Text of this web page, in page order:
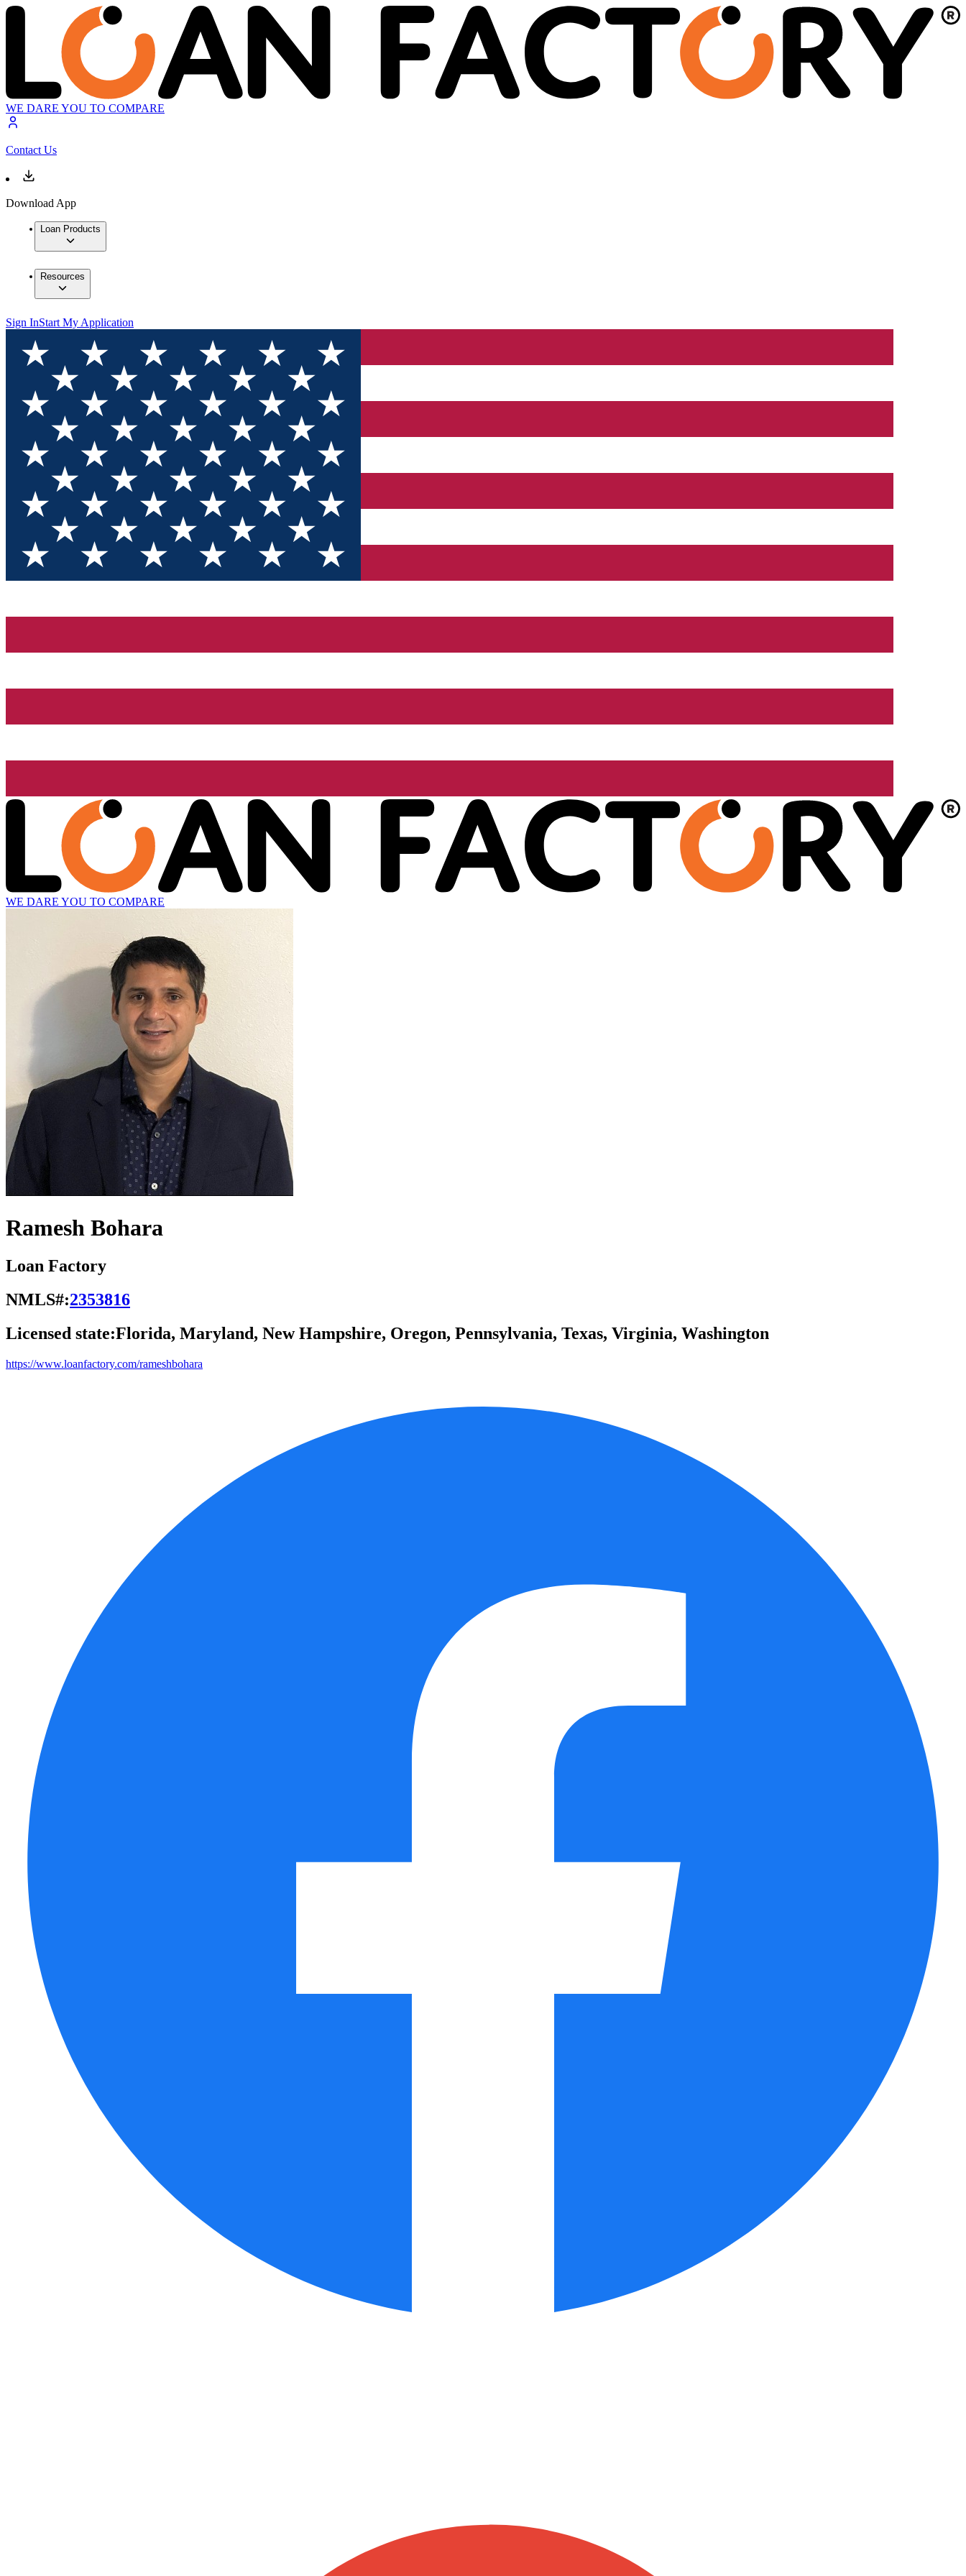
WE DARE YOU TO COMPARE
Contact Us
Download App
Loan Products
Resources
Sign InStart My Application
WE DARE YOU TO COMPARE
Ramesh Bohara
Loan Factory
NMLS#:2353816
Licensed state:Florida, Maryland, New Hampshire, Oregon, Pennsylvania, Texas, Virginia, Washington
https://www.loanfactory.com/rameshbohara